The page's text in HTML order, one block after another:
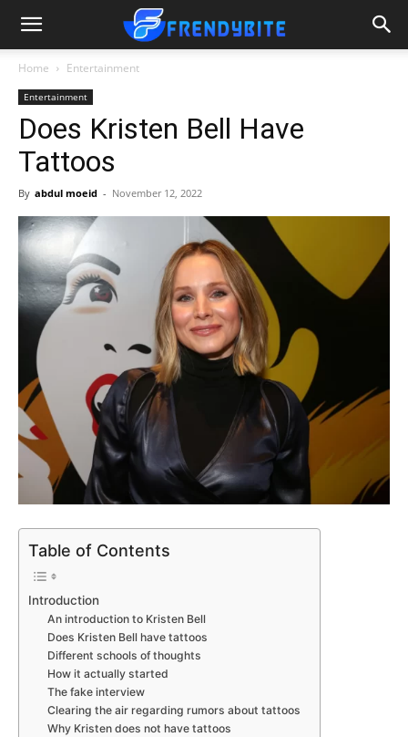
Home Entertainment
Entertainment
Does Kristen Bell Have
Tattoos
By abdul moeid - November 12, 2022
Table of Contents
Introduction
An introduction to Kristen Bell
Does Kristen Bell have tattoos
Different schools of thoughts
How it actually started
The fake interview
Clearing the air regarding rumors about tattoos
Why Kristen does not have tattoos